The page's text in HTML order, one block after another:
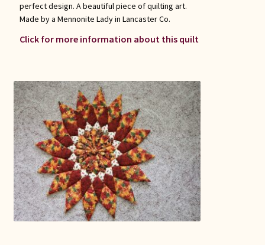
perfect design. A beautiful piece of quilting art.
Made by a Mennonite Lady in Lancaster Co.
Click for more information about this quilt